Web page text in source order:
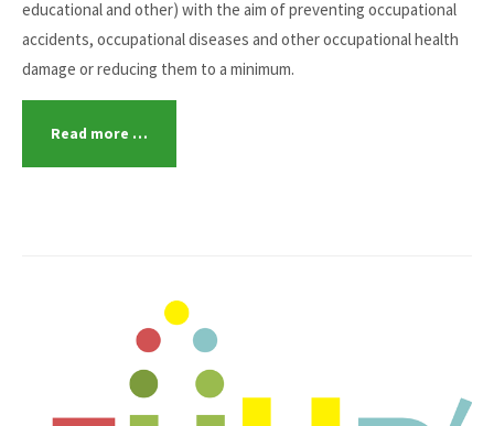
educational and other) with the aim of preventing occupational
accidents, occupational diseases and other occupational health
damage or reducing them to a minimum.
Read more …